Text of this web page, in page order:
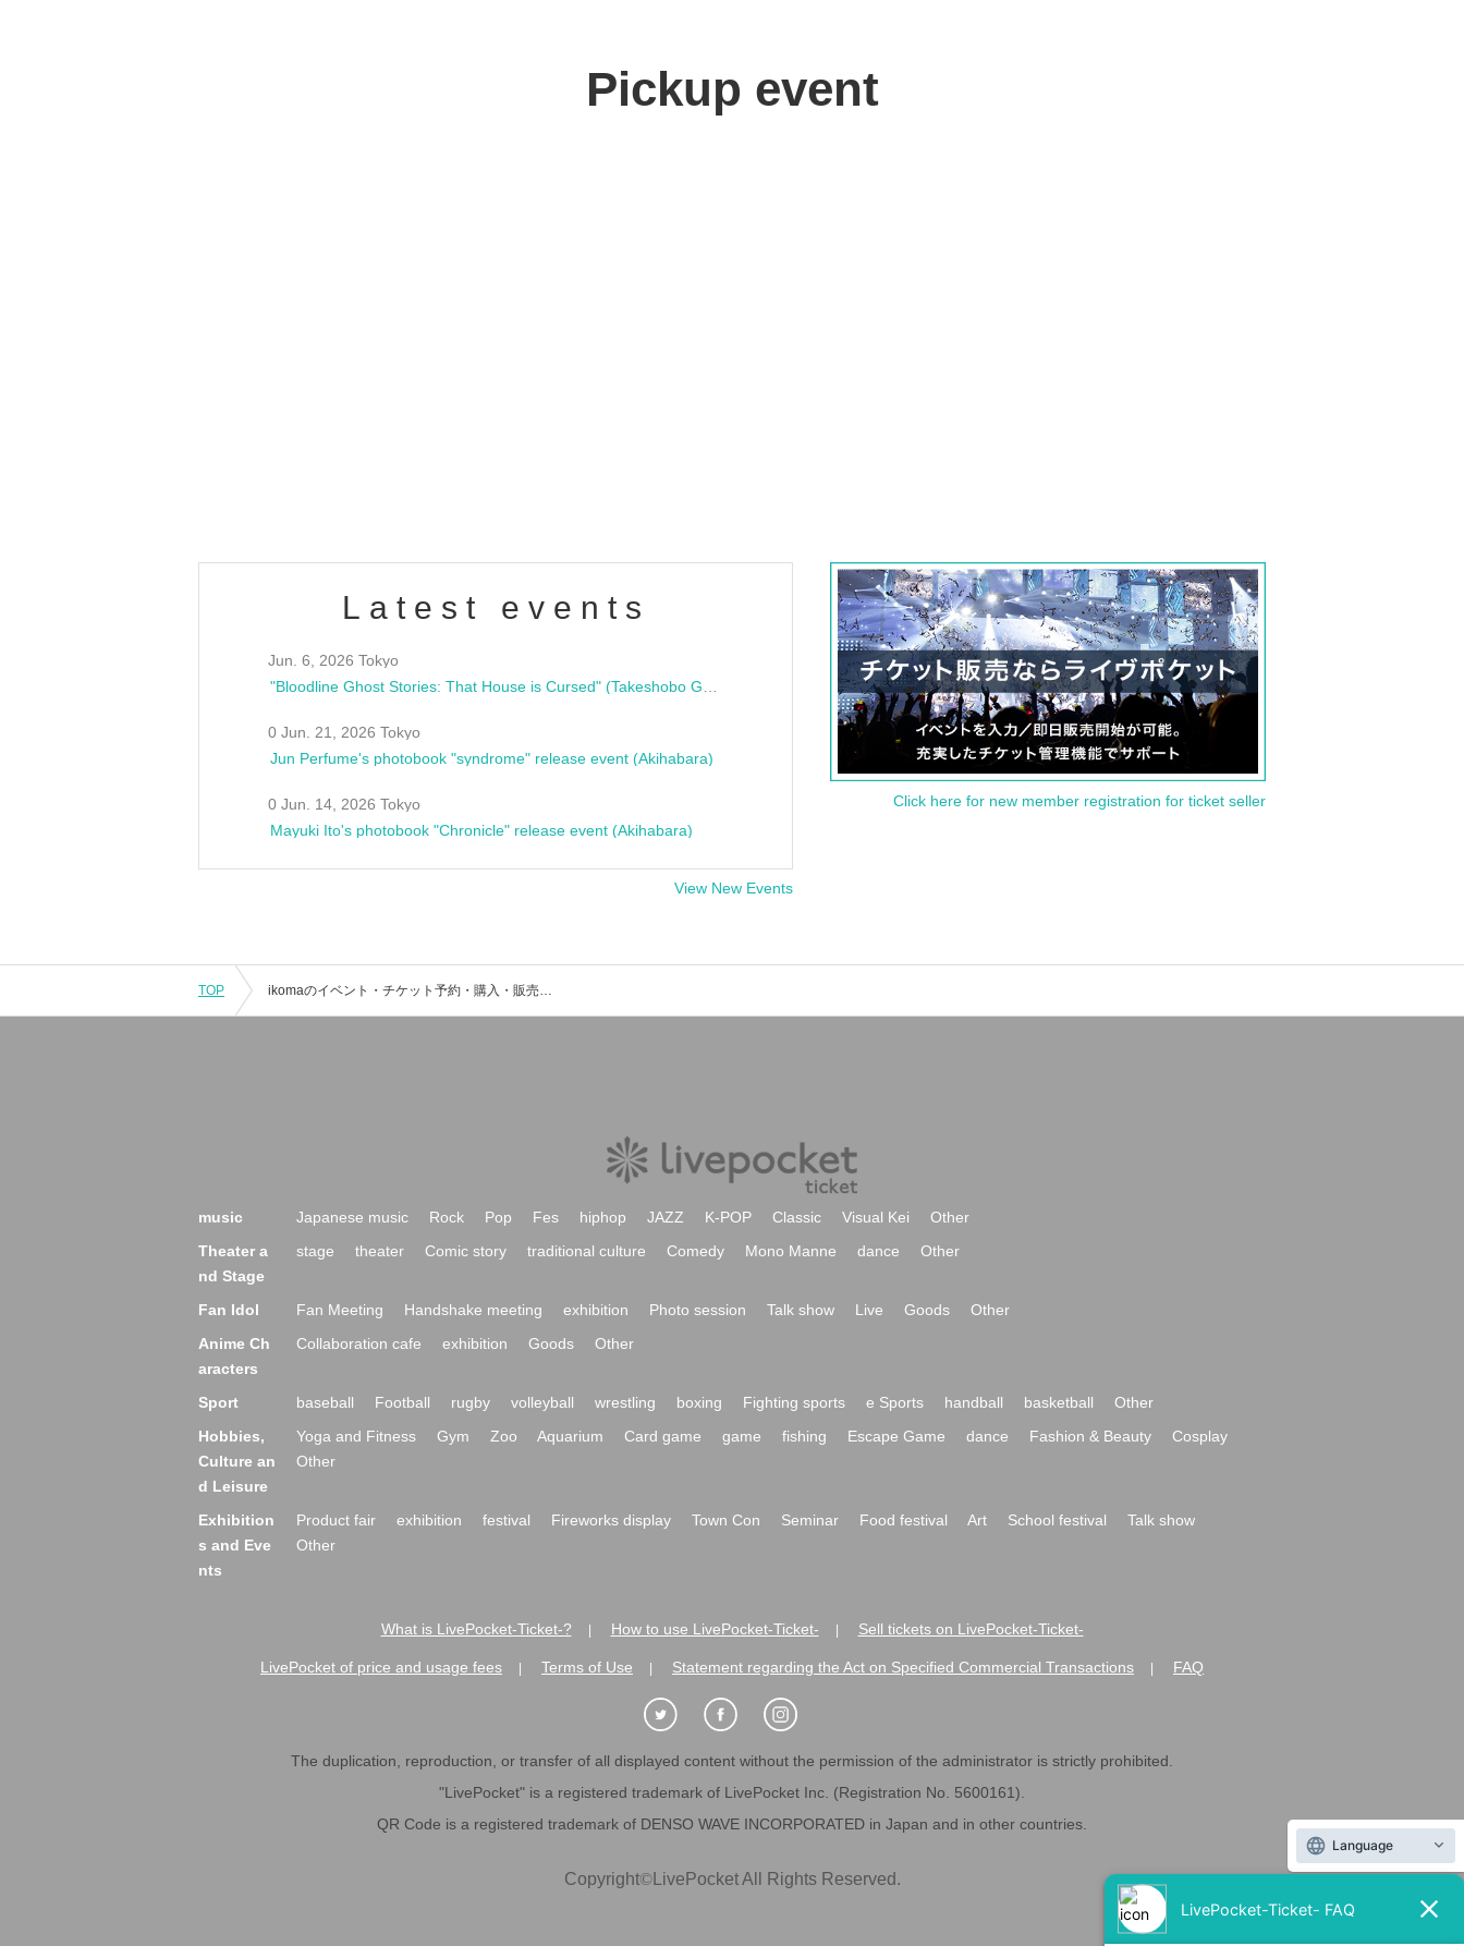
Pickup event
Latest events
Jun. 6, 2026 Tokyo
0 Jun. 21, 2026 Tokyo
Jun Perfume's photobook "syndrome" release event (Akihabara)
0 Jun. 14, 2026 Tokyo
Mayuki Ito's photobook "Chronicle" release event (Akihabara)
View New Events
Click here for new member registration for ticket seller
TOP ikomaのイベント・チケット予約・購入・販売情報一覧
music Japanese music Rock Pop Fes hiphop JAZZ K-POP Classic Visual Kei
Other
Theater a
nd Stage
stage theater Comic story traditional culture Comedy Mono Manne dance Other
Fan Idol Fan Meeting Handshake meeting exhibition Photo session Talk show Live Goods
Other
Anime Ch
aracters
Collaboration cafe exhibition Goods Other
Sport baseball Football rugby volleyball wrestling boxing Fighting sports e Sports handball basketball
Other
Hobbies,
Culture an
d Leisure
Yoga and Fitness Gym Zoo Aquarium Card game game fishing Escape Game dance Fashion & Beauty
Cosplay
Other
Exhibition
s and Eve
nts
Product fair exhibition festival Fireworks display Town Con Seminar Food festival Art School festival
Talk show
Other
What is LivePocket-Ticket-? How to use LivePocket-Ticket- Sell tickets on LivePocket-Ticket-
LivePocket of price and usage fees Terms of Use Statement regarding the Act on Specified Commercial Transactions FAQ
The duplication, reproduction, or transfer of all displayed content without the permission of the administrator is strictly prohibited.
"LivePocket" is a registered trademark of LivePocket Inc. (Registration No. 5600161).
QR Code is a registered trademark of DENSO WAVE INCORPORATED in Japan and in other countries.
Copyright©LivePocket All Rights Reserved.
Language